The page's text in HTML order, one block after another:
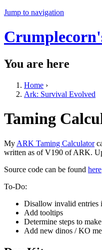
Jump to navigation
You are here
Home ›
Ark: Survival Evolved
Taming
My ARK Taming Calculator
written as of V190 of ARK.
Source code can be found here
To-Do:
Disallow invalid entries
Add tooltips
Determine steps to
Add new dinos / KO